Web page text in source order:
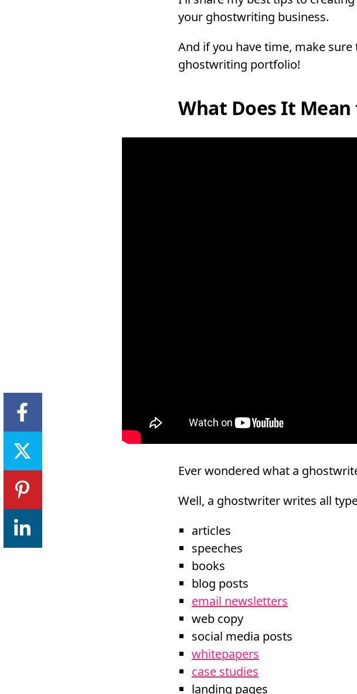
your ghostwriting business.
And if you have time, make
ghostwriting portfolio!
What Does It
Ever wondered what a
Well, a ghostwriter writes all
articles
speeches
books
blog posts
email newsletters
web copy
social media posts
whitepapers
case studies
landing pages